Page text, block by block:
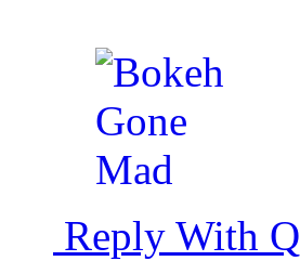
Reply With